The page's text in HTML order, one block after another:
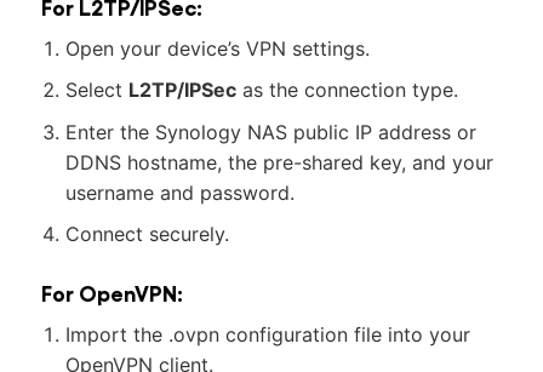
For L2TP/IPSec:
Open your device’s VPN settings.
Select L2TP/IPSec as the connection type.
Enter the Synology NAS public IP address or
DDNS hostname, the pre-shared key, and your
username and password.
Connect securely.
For OpenVPN:
Import the .ovpn configuration file into your
OpenVPN client.